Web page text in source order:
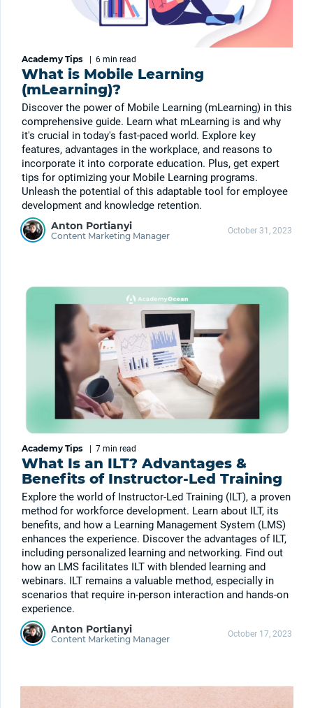
Academy Tips 6 min read
What is Mobile Learning
(mLearning)?
Discover the power of Mobile Learning (mLearning) in this
comprehensive guide. Learn what mLearning is and why
it's crucial in today's fast-paced world. Explore key
features, advantages in the workplace, and reasons to
incorporate it into corporate education. Plus, get expert
tips for optimizing your Mobile Learning programs.
Unleash the potential of this adaptable tool for employee
development and knowledge retention.
Anton Portianyi
Content Marketing Manager October 31, 2023
Academy Tips 7 min read
What Is an ILT? Advantages &
Benefits of Instructor-Led Training
Explore the world of Instructor-Led Training (ILT), a proven
method for workforce development. Learn about ILT, its
benefits, and how a Learning Management System (LMS)
enhances the experience. Discover the advantages of ILT,
including personalized learning and networking. Find out
how an LMS facilitates ILT with blended learning and
webinars. ILT remains a valuable method, especially in
scenarios that require in-person interaction and hands-on
experience.
Anton Portianyi
Content Marketing Manager October 17, 2023